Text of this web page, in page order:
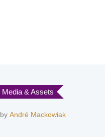
Media & Assets
by André Mackowiak